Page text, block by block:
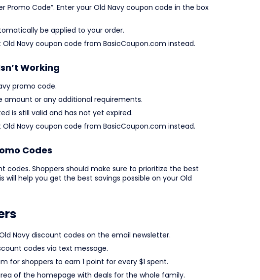
Promo Code”. Enter your Old Navy coupon code in the box
be applied to your order.
Navy coupon code from BasicCoupon.com instead.
Working
promo code.
or any additional requirements.
is still valid and has not yet expired.
Navy coupon code from BasicCoupon.com instead.
Codes
codes. Shoppers should make sure to prioritize the best
help you get the best savings possible on your Old
Navy discount codes on the email newsletter.
codes via text message.
for shoppers to earn 1 point for every $1 spent.
of the homepage with deals for the whole family.